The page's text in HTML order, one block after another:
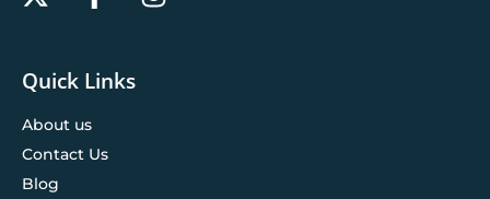
Quick Links
About us
Contact Us
Blog